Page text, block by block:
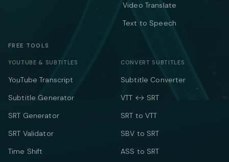
Video Translate
Text to Speech
FREE TOOLS
YOUTUBE & SUBTITLES
YouTube Transcript
Subtitle Generator
SRT Generator
SRT Validator
Time Shift
CONVERT SUBTITLES
Subtitle Converter
VTT ↔ SRT
SRT to VTT
SBV to SRT
ASS to SRT